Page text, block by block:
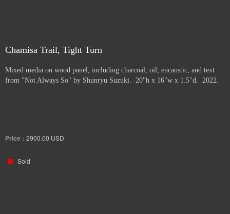
Chamisa Trail, Tight Turn
Mixed media on wood panel, including charcoal, oil, encaustic, and text
from "Not Always So" by Shunryu Suzuki. 20"h x 16"w x 1.5"d. 2022.
Price : 2900.00 USD
Sold